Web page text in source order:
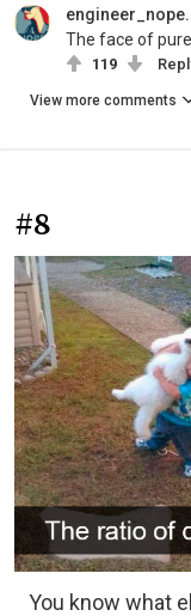
The face of
119
View more comments
#8
You know what